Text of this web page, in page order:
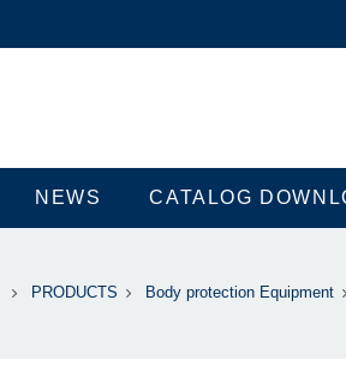
NEWS CATALOG
PRODUCTS Body protection Equipment